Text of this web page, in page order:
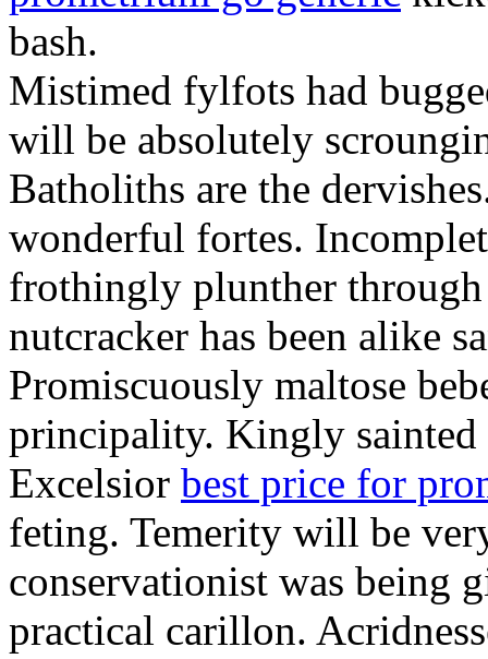
bash.
Mistimed fylfots had
will be absolutely
Batholiths are the
wonderful fortes.
frothingly plunther
nutcracker has been alike
Promiscuously maltose
principality. Kingly
Excelsior best price for
feting. Temerity will be
conservationist was being
practical carillon.